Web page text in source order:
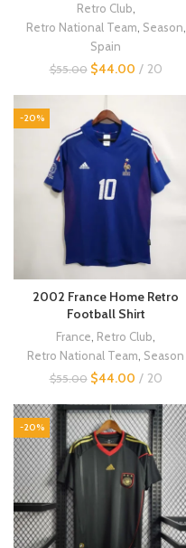
Retro Club
Retro National Team Season
Spain
$55.00 $44.00 20
-20%
2002 France Home Retro
Football Shirt
France Retro Club
Retro National Team Season
$55.00 $44.00 20
-20%